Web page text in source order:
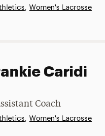
,Women's Lacrosse
Caridi
Coach
,Women's Lacrosse